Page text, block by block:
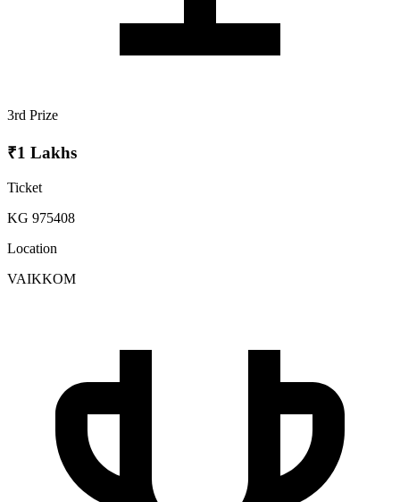
3rd Prize
₹1 Lakhs
Ticket
KG 975408
Location
VAIKKOM